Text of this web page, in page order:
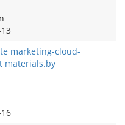
marketing-cloud-
materials.by